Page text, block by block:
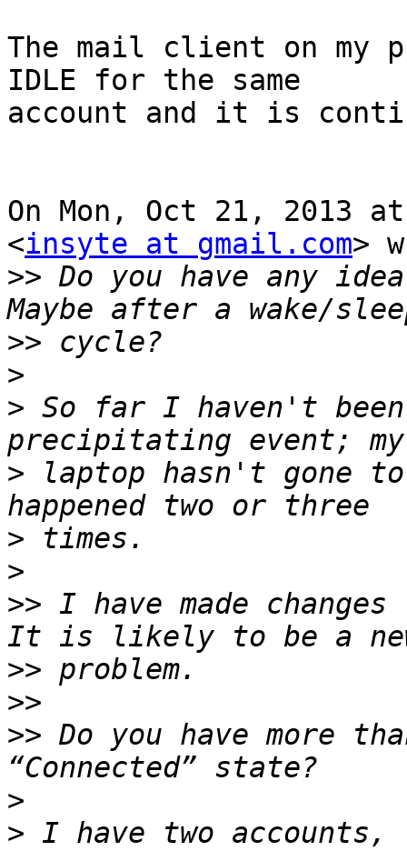
The mail client on my
IDLE for the same
account and it is
On Mon, Oct 21, 2013
<insyte at gmail.com>
>> Do you have any
>>
>
> So far I haven't
> laptop hasn't gone
>
>
>> I have made
>>
>>
>> Do you have more
>
> I have two